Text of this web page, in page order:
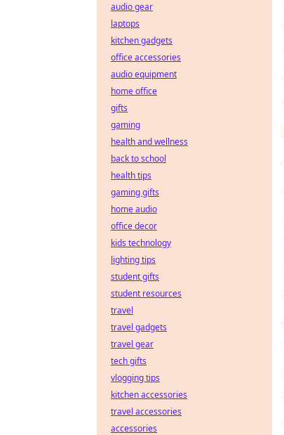
audio gear
laptops
kitchen gadgets
office accessories
audio equipment
home office
gifts
gaming
health and wellness
back to school
health tips
gaming gifts
home audio
office decor
kids technology
lighting tips
student gifts
student resources
travel
travel gadgets
travel gear
tech gifts
vlogging tips
kitchen accessories
travel accessories
accessories